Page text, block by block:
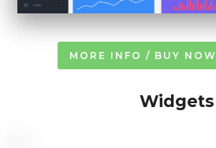
MORE INFO / BUY NOW
Widgets